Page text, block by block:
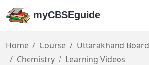
myCBSEguide
Home Course Uttarakhand Board
Chemistry
Learning Videos